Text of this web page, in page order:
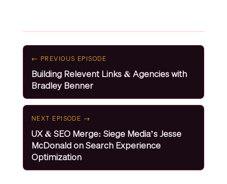
← PREVIOUS EPISODE
Building Relevent Links & Agencies with
Bradley Benner
NEXT EPISODE →
UX & SEO Merge: Siege Media’s Jesse
McDonald on Search Experience
Optimization